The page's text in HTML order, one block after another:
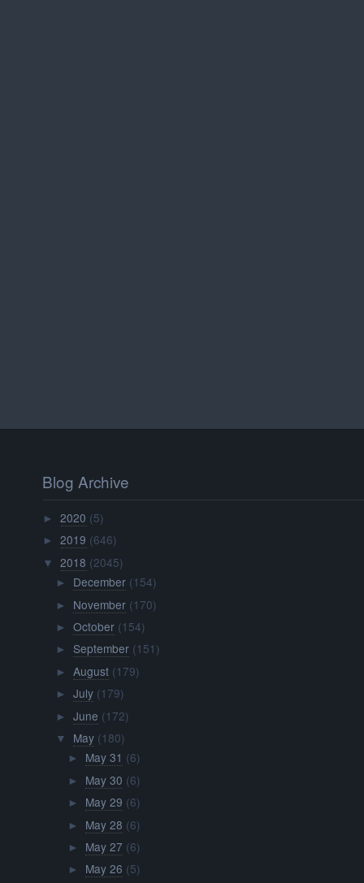
Blog Archive
►2020 (5)
►2019 (646)
▼ 2018 (2045)
► December (154)
► November (170)
► October (154)
► September (151)
► August (179)
► July (179)
► June (172)
▼ May (180)
► May 31 (6)
► May 30 (6)
► May 29 (6)
► May 28 (6)
► May 27 (6)
► May 26 (5)